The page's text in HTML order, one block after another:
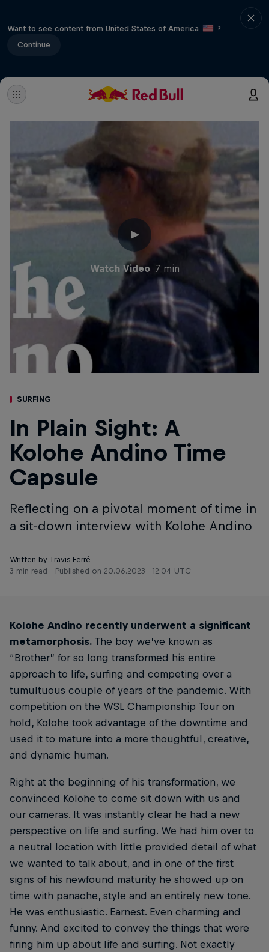
Want to see content from United States of America
?
Continue
Watch Video 7 min
SURFING
In Plain Sight: A
Kolohe Andino Time
Capsule
Reflecting on a pivotal moment of time in
a sit-down interview with Kolohe Andino
Written by Travis Ferré
3 min read
Published on 20.06.2023 · 12:04 UTC
Kolohe Andino recently underwent a significant
metamorphosis. The boy we’ve known as
“Brother” for so long transformed his entire
approach to life, surfing and competing over a
tumultuous couple of years of the pandemic. With
competition on the WSL Championship Tour on
hold, Kolohe took advantage of the downtime and
used it to mature into a more thoughtful, creative,
and dynamic human.
Right at the beginning of his transformation, we
convinced Kolohe to come sit down with us and
our cameras. It was instantly clear he had a new
perspective on life and surfing. We had him over to
a neutral location with little provided detail of what
we wanted to talk about, and in one of the first
signs of his newfound maturity he showed up on
time with panache, style and an entirely new tone.
He was enthusiastic. Earnest. Even charming and
funny. And excited to convey the things that were
firing him up about life and surfing. Not exactly